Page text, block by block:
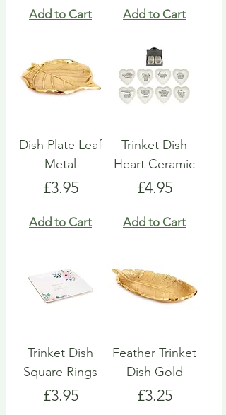
Add to Cart Add to Cart
Dish Plate Leaf
Metal
Price
£3.95
Add to Cart
Trinket Dish
Heart Ceramic
Price
£4.95
Add to Cart
Trinket Dish
Square Rings
Price
£3.95
Feather Trinket
Dish Gold
Price
£3.25